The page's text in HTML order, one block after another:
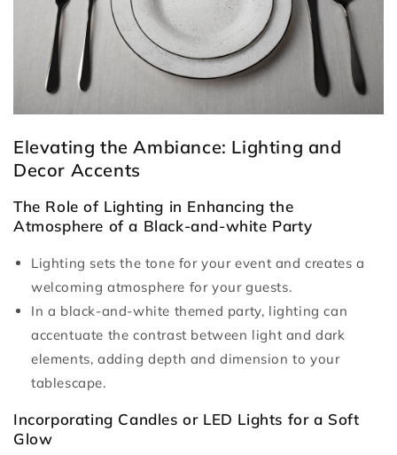
Elevating the Ambiance: Lighting and
Decor Accents
The Role of Lighting in Enhancing the
Atmosphere of a Black-and-white Party
Lighting sets the tone for your event and creates a
welcoming atmosphere for your guests.
In a black-and-white themed party, lighting can
accentuate the contrast between light and dark
elements, adding depth and dimension to your
tablescape.
Incorporating Candles or LED Lights for a Soft
Glow